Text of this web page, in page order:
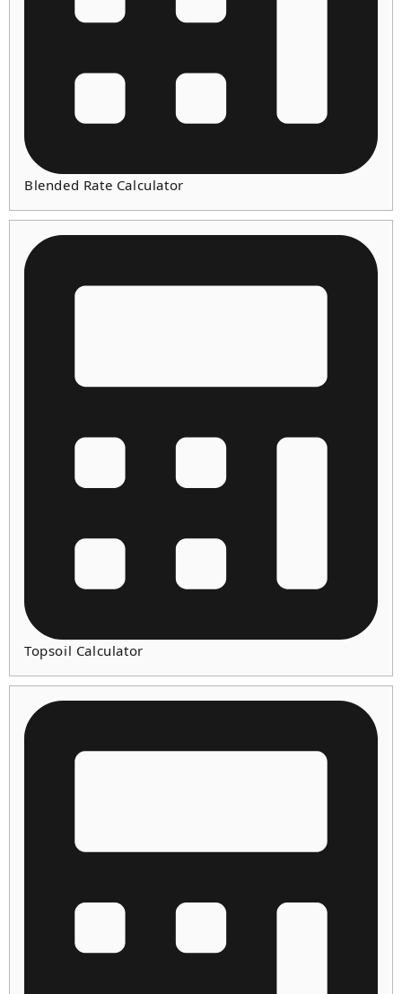
Blended Rate Calculator
Topsoil Calculator